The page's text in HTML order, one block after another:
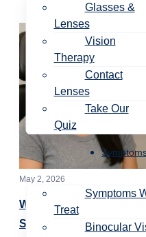
Glasses &
Lenses
Vision
Therapy
Contact
Lenses
Take Our
Quiz
Symptoms
Treat
Binocular
May 2, 2026
Why Do My Eyes Take
Switching from Near to